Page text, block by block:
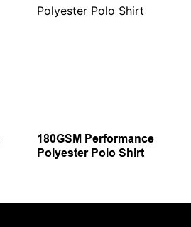
180GSM Performance
Polyester Polo Shirt